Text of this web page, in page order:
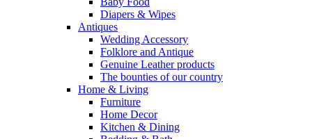
Diapers & Wipes
Antiques
Wedding Accessory
Folklore and Antique
Genuine Leather products
The bounties of our country
Home & Living
Furniture
Home Decor
Kitchen & Dining